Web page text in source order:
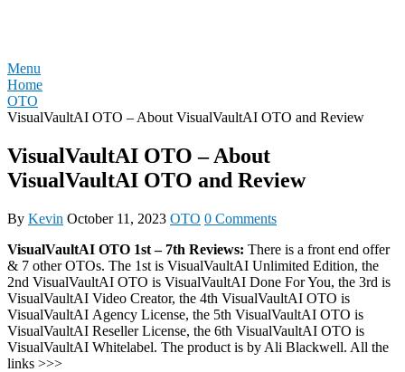
Menu
Home
OTO
VisualVaultAI OTO – About VisualVaultAI OTO and Review
VisualVaultAI OTO – About
VisualVaultAI OTO and Review
By Kevin October 11, 2023 OTO 0 Comments
VisualVaultAI OTO 1st – 7th Reviews: There is a front end offer
& 7 other OTOs. The 1st is VisualVaultAI Unlimited Edition, the
2nd VisualVaultAI OTO is VisualVaultAI Done For You, the 3rd is
VisualVaultAI Video Creator, the 4th VisualVaultAI OTO is
VisualVaultAI Agency License, the 5th VisualVaultAI OTO is
VisualVaultAI Reseller License, the 6th VisualVaultAI OTO is
VisualVaultAI Whitelabel. The product is by Ali Blackwell. All the
links >>>